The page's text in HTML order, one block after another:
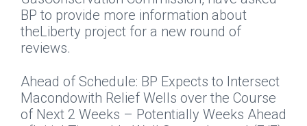
BP to provide more information about
theLiberty project for a new round of
reviews.
Ahead of Schedule: BP Expects to Intersect
Macondowith Relief Wells over the Course
of Next 2 Weeks – Potentially Weeks Ahead